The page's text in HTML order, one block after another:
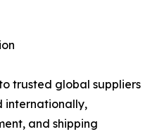
trusted global suppliers
internationally,
and shipping